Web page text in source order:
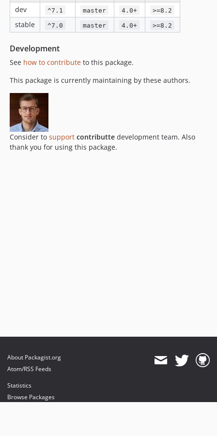
dev
^7.1 master 4.0+ >=8.2
stable ^7.0 master 4.0+ >=8.2
Development
See how to contribute to this package.
This package is currently maintaining by these authors.
Consider to support contributte development team. Also
thank you for using this package.
About Packagist.org
Atom/RSS Feeds
Statistics
Browse Packages